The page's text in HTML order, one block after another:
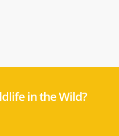
in the Wild?